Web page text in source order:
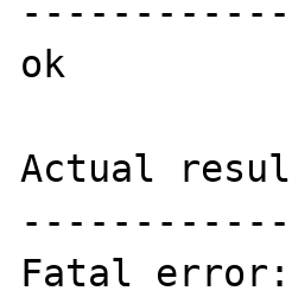
ok
Actual
Fatal error: